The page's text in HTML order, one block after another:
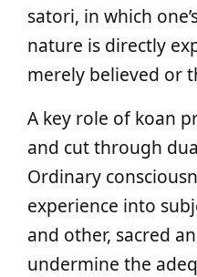
satori, in which
nature is directly
merely believed or
A key role of koan
and cut through
Ordinary
experience into
and other, sacred
undermine the